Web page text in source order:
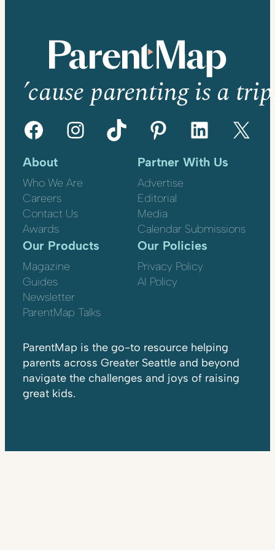
’cause parenting is a
Facebook Instagram TikTok Pinterest LinkedIn X
About
Who We Are
Careers
Contact Us
Awards
Partner With Us
Advertise
Editorial
Media
Calendar Submissions
Our Products
Magazine
Guides
Newsletter
ParentMap Talks
Our Policies
Privacy Policy
AI Policy
ParentMap is the go-to resource helping
parents across Greater Seattle and beyond
navigate the challenges and joys of raising
great kids.